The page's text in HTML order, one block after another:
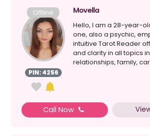
Offline
PIN: 4256
Movella
Hello, I am a 28-year-
one, also a psychic,
intuitive Tarot Reader
and clarity in all topics
relationships, family,
Call Now